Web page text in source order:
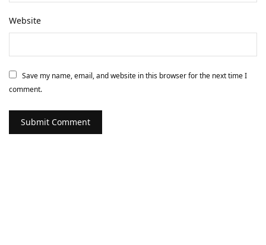
Website
Save my name, email, and website in this browser for the next time I
comment.